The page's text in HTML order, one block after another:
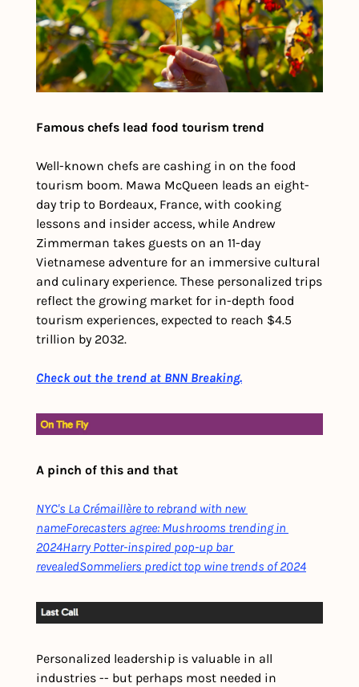
Famous chefs lead food tourism trend
Well-known chefs are cashing in on the food
tourism boom. Mawa McQueen leads an eight-
day trip to Bordeaux, France, with cooking
lessons and insider access, while Andrew
Zimmerman takes guests on an 11-day
Vietnamese adventure for an immersive cultural
and culinary experience. These personalized trips
reflect the growing market for in-depth food
tourism experiences, expected to reach $4.5
trillion by 2032.
Check out the trend at BNN Breaking.
A pinch of this and that
NYC's La Crémaillère to rebrand with new
nameForecasters agree: Mushrooms trending in
2024Harry Potter-inspired pop-up bar
revealedSommeliers predict top wine trends of 2024
Personalized leadership is valuable in all
industries -- but perhaps most needed in